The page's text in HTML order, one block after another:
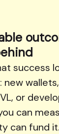
success
new
or
can
can fund it.